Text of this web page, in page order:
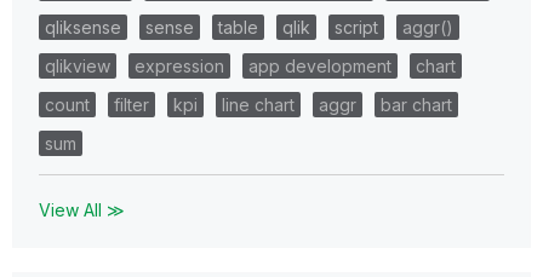
qliksense
sense table qlik script
aggr()
qlikview
expression app development
chart
count
filter kpi line chart aggr
bar chart
sum
View All ≫